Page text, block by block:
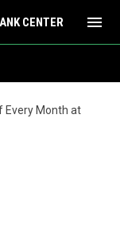
CENTER menu
Every Month at